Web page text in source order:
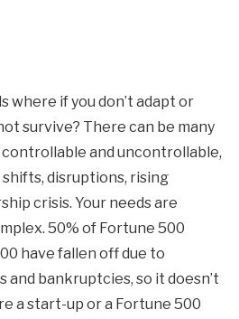
where if you don’t adapt or
survive? There can be many
and uncontrollable,
disruptions, rising
crisis. Your needs are
50% of Fortune 500
have fallen off due to
and bankruptcies, so it doesn’t
a start-up or a Fortune 500